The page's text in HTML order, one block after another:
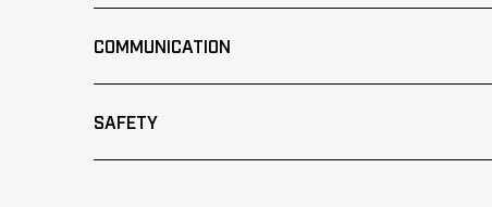
COMMUNICATION
SAFETY